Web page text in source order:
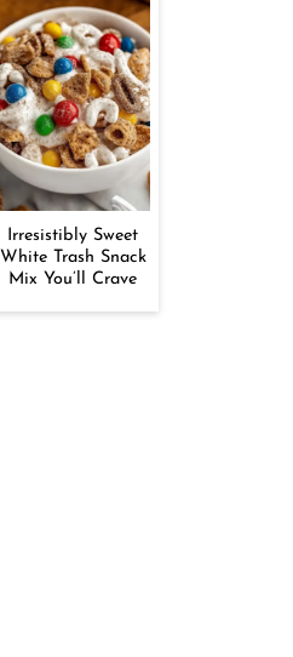
Irresistibly Sweet
White Trash Snack
Mix You’ll Crave